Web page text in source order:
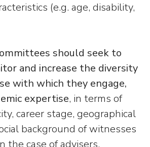
(e.g. age, disability,
should seek to
and increase the diversity
with which they engage,
expertise, in terms of
career stage, geographical
background of witnesses
the case of advisers,